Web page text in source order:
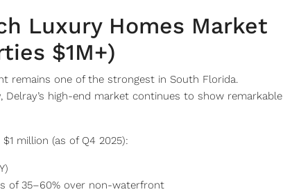
Luxury Homes Market
$1M+)
remains one of the strongest in South Florida.
high-end market continues to show remarkable
million (as of Q4 2025):
of 35–60% over non-waterfront